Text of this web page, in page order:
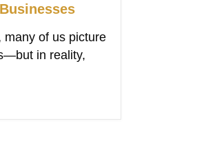
many of us picture
in reality,